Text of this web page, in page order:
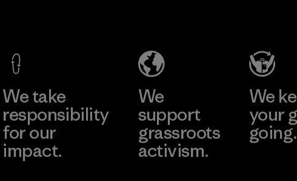
Learn More
Dong Nai
Factory
We take
responsibility
for our
impact.
We
support
grassroots
activism.
We
your
going.